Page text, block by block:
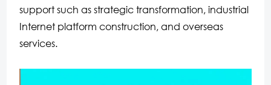
support such as strategic transformation, industrial
Internet platform construction, and overseas
services.